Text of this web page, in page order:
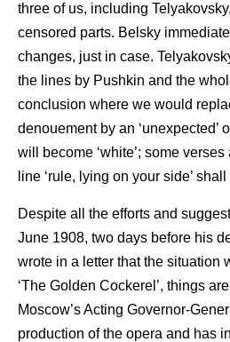
three of us, including
censored parts. Belsky
changes, just in case.
the lines by Pushkin and the
conclusion where we would
denouement by an ‘unexpected’
will become ‘white’; some
line ‘rule, lying on your side’ shall
Despite all the efforts and
June 1908, two days before his
wrote in a letter that the situation
‘The Golden Cockerel’, things
Moscow’s Acting Governor-
production of the opera and has